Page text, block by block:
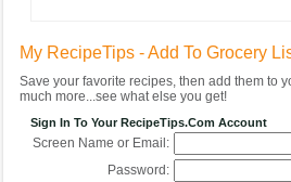
My RecipeTips - Add To Grocery
Save your favorite recipes, then add them to
much more...see what else you get!
Sign In To Your RecipeTips.com Account
Screen Name or Email:
Password: